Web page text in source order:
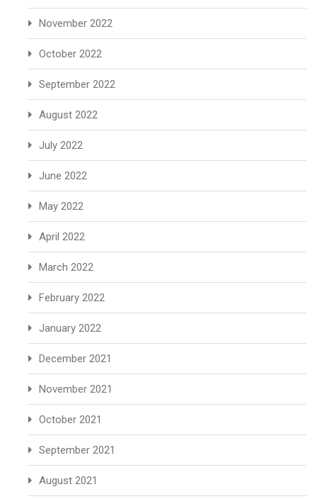
November 2022
October 2022
September 2022
August 2022
July 2022
June 2022
May 2022
April 2022
March 2022
February 2022
January 2022
December 2021
November 2021
October 2021
September 2021
August 2021